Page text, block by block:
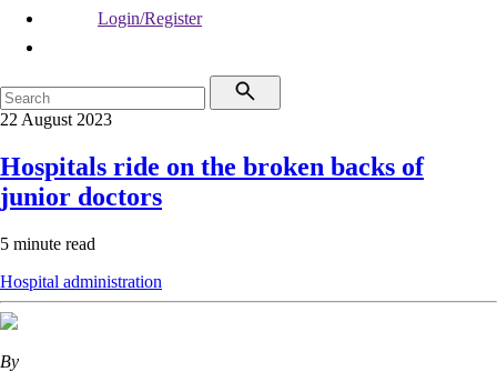
Login/Register
22 August 2023
Hospitals ride on the broken backs of
junior doctors
5 minute read
Hospital administration
By